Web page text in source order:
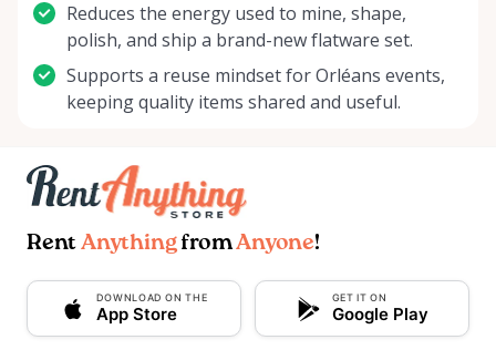
Reduces the energy used to mine, shape,
polish, and ship a brand-new flatware set.
Supports a reuse mindset for Orléans events,
keeping quality items shared and useful.
Rent AnythingfromAnyone!
DOWNLOAD ON THE
App Store
GET IT ON
Google Play